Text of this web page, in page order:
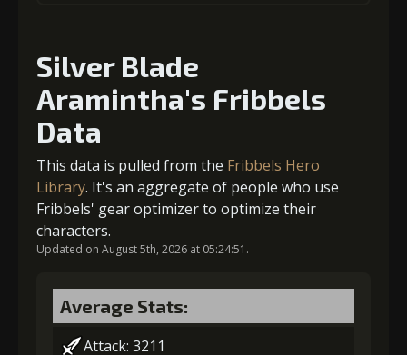
Gold
(47000)
MolaGora
(3)
Ring of Glory
(7)
5+2% Combat Readiness
Gold
(84000)
MolaGora Fused Nerve
Gold (4000)MolaGora (1)
Gold (8000)
3+5% damage dealt
Silver Blade
Aramintha's Fribbels
Data
This data is pulled from the Fribbels Hero
Library. It's an aggregate of people who use
Fribbels' gear optimizer to optimize their
characters.
Updated on August 5th, 2026 at 05:24:51.
Average Stats:
Attack: 3211